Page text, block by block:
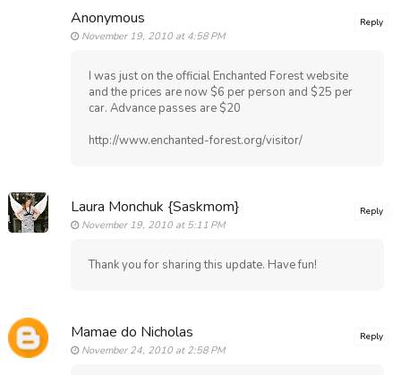
Anonymous
November 19, 2010 at 4:58 PM
I was just on the official Enchanted Forest website
and the prices are now $6 per person and $25 per
car. Advance passes are $20
http://www.enchanted-forest.org/visitor/
Reply
Laura Monchuk {Saskmom}
November 19, 2010 at 5:11 PM
Thank you for sharing this update. Have fun!
Reply
Mamae do Nicholas
November 24, 2010 at 2:58 PM
Reply